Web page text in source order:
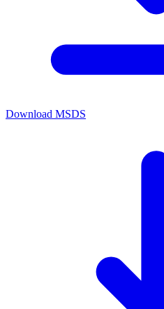
Download MSDS